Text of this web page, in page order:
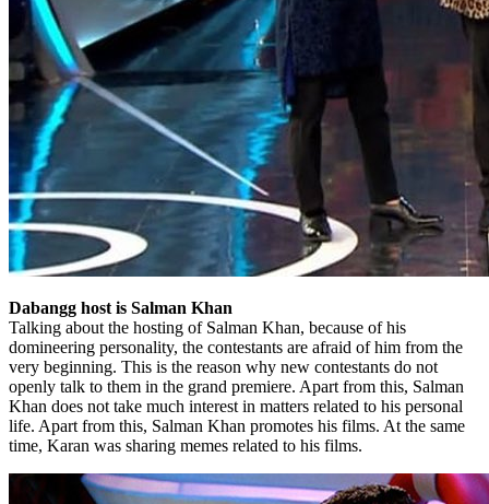
Dabangg host is Salman Khan
Talking about the hosting of Salman Khan, because of his
domineering personality, the contestants are afraid of him from the
very beginning. This is the reason why new contestants do not
openly talk to them in the grand premiere. Apart from this, Salman
Khan does not take much interest in matters related to his personal
life. Apart from this, Salman Khan promotes his films. At the same
time, Karan was sharing memes related to his films.